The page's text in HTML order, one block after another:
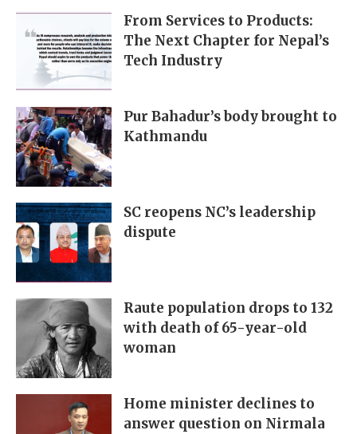
From Services to Products:
The Next Chapter for Nepal’s
Tech Industry
Pur Bahadur’s body brought to
Kathmandu
SC reopens NC’s leadership
dispute
Raute population drops to 132
with death of 65-year-old
woman
Home minister declines to
answer question on Nirmala